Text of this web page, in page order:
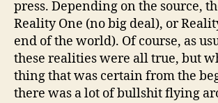
press. Depending on the source,
Reality One (no big deal), or
end of the world). Of course, as
these realities were all true, but
thing that was certain from the
there was a lot of bullshit flying